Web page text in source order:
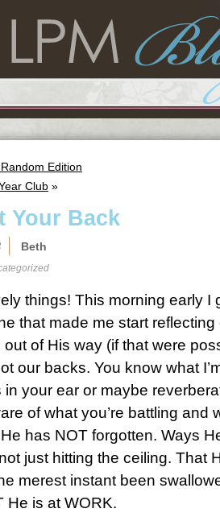
Edition
Club »
Your Back
Beth
things! This morning early I
that made me start
of His way (if that were
our backs. You know what
in your ear or maybe
of what you’re battling and
has NOT forgotten. Ways
just hitting the ceiling. That
merest instant been
He is at WORK.